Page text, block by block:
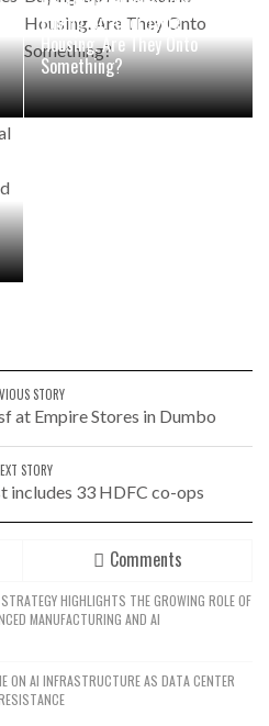
Buying Up Affordable
Housing. Are They Onto
Something?
STORY
at Empire Stores in Dumbo
STORY
includes 33 HDFC co-ops
Comments
HIGHLIGHTS THE GROWING ROLE OF
MANUFACTURING AND AI
ON AI INFRASTRUCTURE AS DATA CENTER